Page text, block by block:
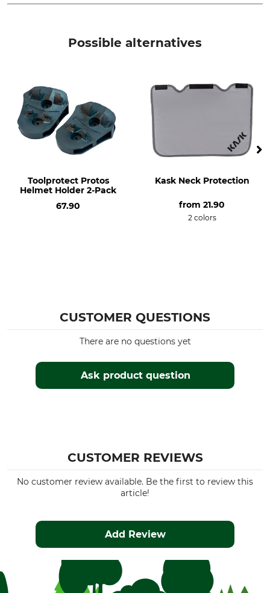
Possible alternatives
Toolprotect Protos
Helmet Holder 2-Pack
67.90
Kask Neck Protection
from 21.90
2 colors
CUSTOMER QUESTIONS
Ask product question
There are no questions yet
CUSTOMER REVIEWS
No customer review available. Be the first to review this
article!
Add Review